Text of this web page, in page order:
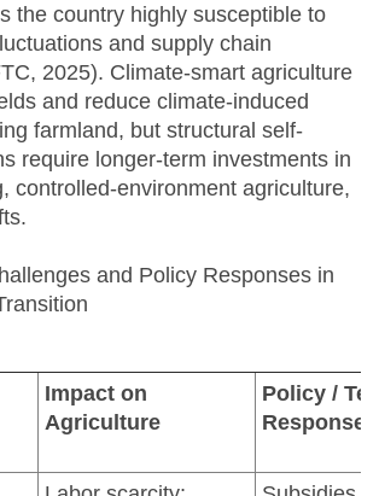
the country highly susceptible to
and supply chain
2025). Climate-smart agriculture
and reduce climate-induced
farmland, but structural self-
require longer-term investments in
controlled-environment agriculture,
and Policy Responses in
Impact on
Agriculture
Policy /
Response